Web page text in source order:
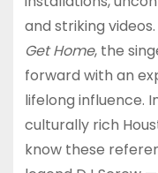
and striking
Get Home, the
forward with an
lifelong influence.
culturally rich
know these